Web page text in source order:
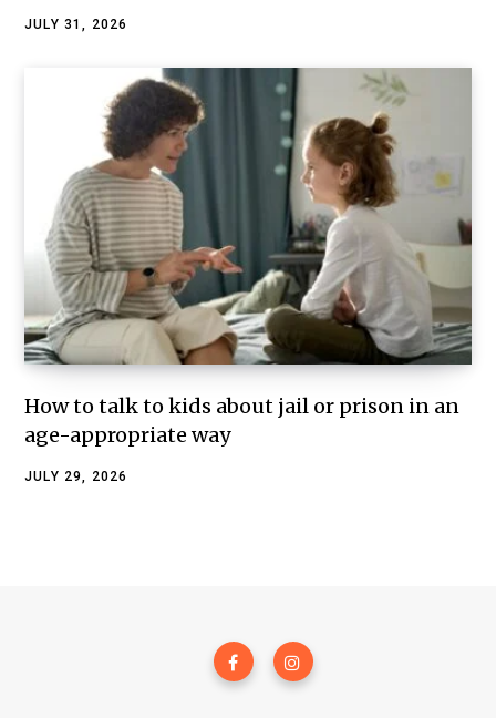
JULY 31, 2026
How to talk to kids about jail or prison in an
age-appropriate way
JULY 29, 2026